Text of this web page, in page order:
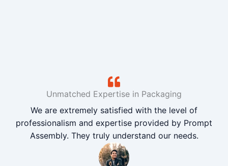
Unmatched Expertise in Packaging
We are extremely satisfied with the level of
professionalism and expertise provided by Prompt
Assembly. They truly understand our needs.